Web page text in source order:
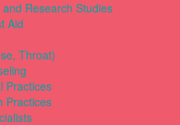
Research Studies
Aid
Throat)
Practices
Practices